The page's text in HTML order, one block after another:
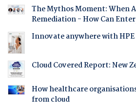
The Mythos Moment: When
Remediation - How Can
Innovate anywhere with HPE
Cloud Covered Report: New
How healthcare
from cloud